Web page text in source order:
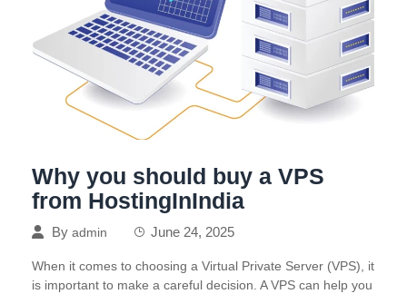
Why you should buy a VPS
from HostingInIndia
By admin June 24, 2025
When it comes to choosing a Virtual Private Server (VPS), it
is important to make a careful decision. A VPS can help you